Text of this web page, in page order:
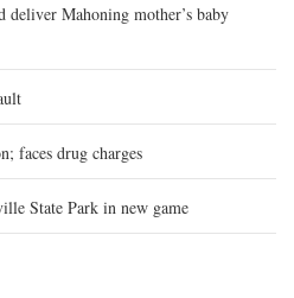
deliver Mahoning mother’s baby
faces drug charges
State Park in new game